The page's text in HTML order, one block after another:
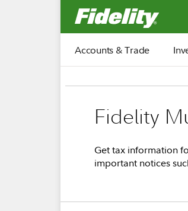
Accounts & Trade
Fidelity
Get tax information
important notices